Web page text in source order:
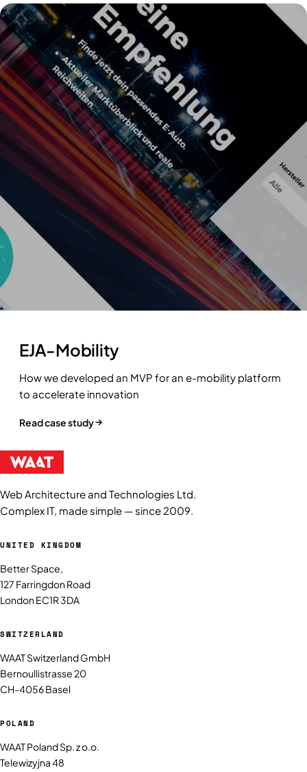
EJA-Mobility
How we developed an MVP for an e-mobility platform
to accelerate innovation
Read case study
Web Architecture and Technologies Ltd.
Complex IT, made simple — since 2009.
UNITED KINGDOM
Better Space,
127 Farringdon Road
London EC1R 3DA
SWITZERLAND
WAAT Switzerland GmbH
Bernoullistrasse 20
CH-4056 Basel
POLAND
WAAT Poland Sp. z o.o.
Telewizyjna 48